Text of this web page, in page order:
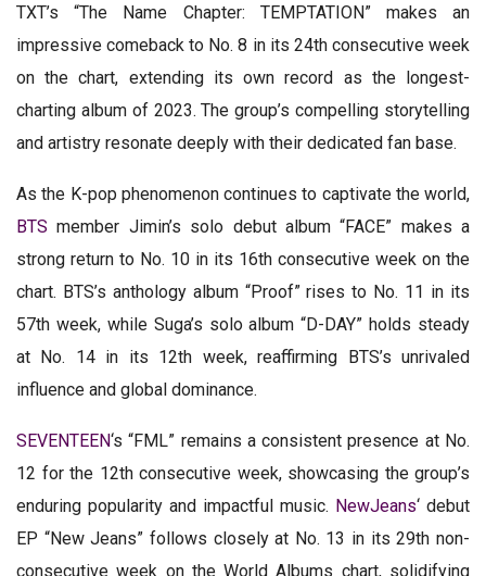
TXT’s “The Name Chapter: TEMPTATION” makes an
impressive comeback to No. 8 in its 24th consecutive week
on the chart, extending its own record as the longest-
charting album of 2023. The group’s compelling storytelling
and artistry resonate deeply with their dedicated fan base.
As the K-pop phenomenon continues to captivate the world,
BTS member Jimin’s solo debut album “FACE” makes a
strong return to No. 10 in its 16th consecutive week on the
chart. BTS’s anthology album “Proof” rises to No. 11 in its
57th week, while Suga’s solo album “D-DAY” holds steady
at No. 14 in its 12th week, reaffirming BTS’s unrivaled
influence and global dominance.
SEVENTEEN‘s “FML” remains a consistent presence at No.
12 for the 12th consecutive week, showcasing the group’s
enduring popularity and impactful music. NewJeans‘ debut
EP “New Jeans” follows closely at No. 13 in its 29th non-
consecutive week on the World Albums chart, solidifying